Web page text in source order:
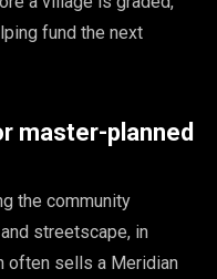
fund the next
master-planned
the community
streetscape, in
often sells a Meridian